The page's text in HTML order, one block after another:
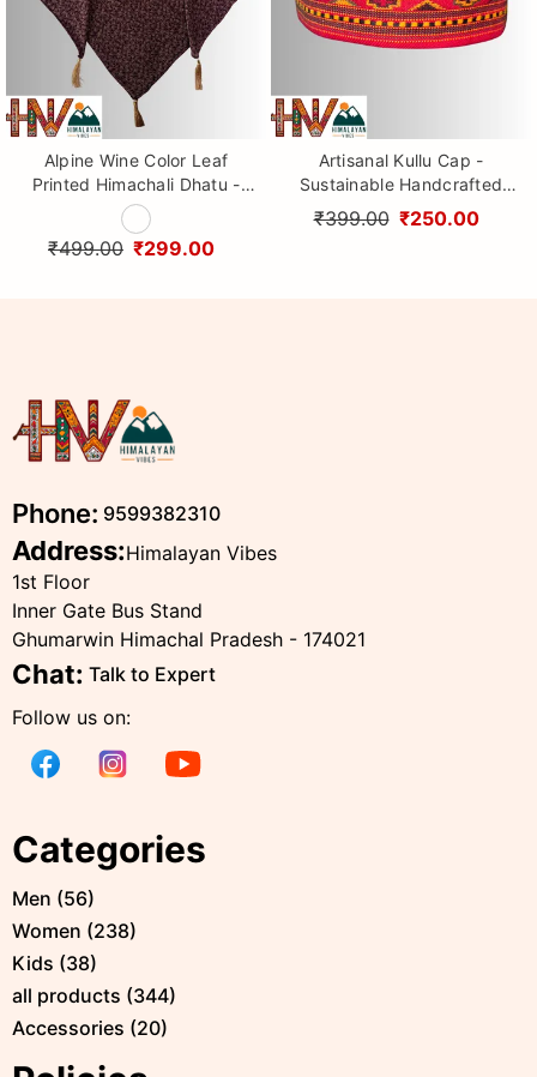
Alpine Wine Color Leaf
Printed Himachali Dhatu -
Handcrafted Traditional
Head Scarf from Himalayas
₹499.00 ₹299.00
Artisanal Kullu Cap -
Sustainable Handcrafted
Woolen Cap with Kullu Patti
design By Himalayan Vibes
₹399.00 ₹250.00
Phone: 9599382310
Address:Himalayan Vibes
1st Floor
Inner Gate Bus Stand
Ghumarwin Himachal Pradesh - 174021
Chat: Talk to Expert
Follow us on:
Categories
Men (56)
Women (238)
Kids (38)
all products (344)
Accessories (20)